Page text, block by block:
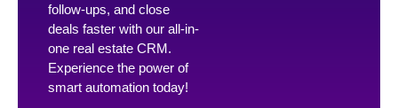
follow-ups, and close
deals faster with our all-in-
one real estate CRM.
Experience the power of
smart automation today!